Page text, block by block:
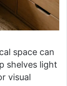
space can
shelves light
visual